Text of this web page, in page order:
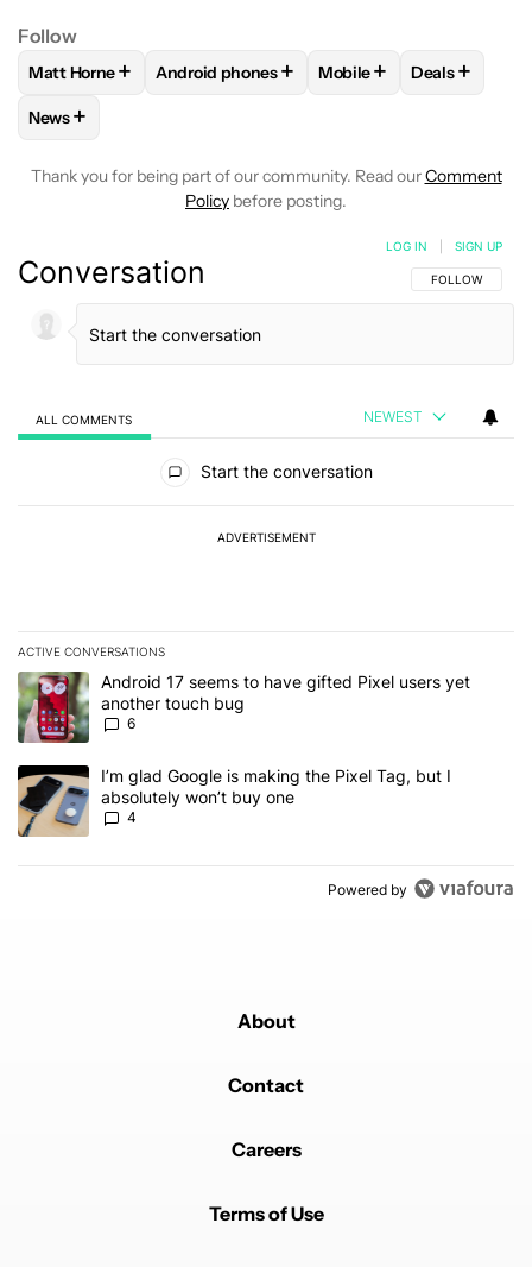
Follow
FOLLOWFOLLOW "MATT HORNE" TO RECEIVE
Matt Horne+ FOLLOWFOLLOW "ANDROID PHONES" TO
Android phones+ FOLLOWFOLLOW
Mobile+ FOLLOW
Deals+
FOLLOW
News+
Thank you for being part of our community. Read ourComment
Policy before posting.
Conversation FOLLOW THIS
FOLLOW
LOG IN SIGN UP
ALL COMMENTS NEWEST
Start the conversation
ADVERTISEMENT
ACTIVE CONVERSATIONS
The following is a list of the most commented articles in the last 7
A trending article titled "Android 17 seems to have gifted Pixel
Android 17 seems to have gifted Pixel users yet
another touch bug
6
A trending article titled "I’m glad Google is making the Pixel Tag,
I’m glad Google is making the Pixel Tag, but I
absolutely won’t buy one
4
Powered by
About
Contact
Careers
Terms of Use